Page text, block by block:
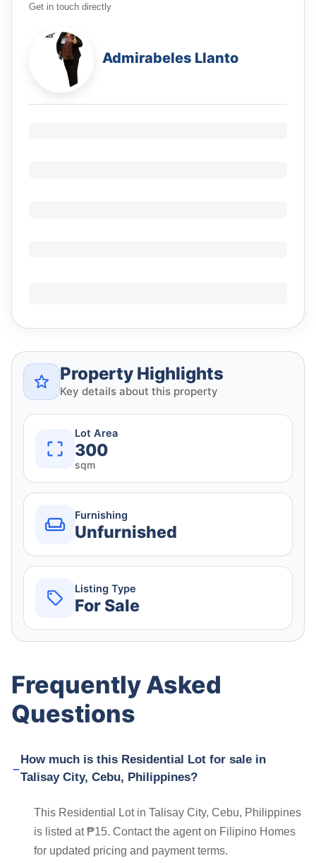
Get in touch directly
Admirabeles Llanto
Property Highlights
Key details about this property
Lot Area
300
sqm
Furnishing
Unfurnished
Listing Type
For Sale
Frequently Asked
Questions
How much is this Residential Lot for sale in
Talisay City, Cebu, Philippines?
This Residential Lot in Talisay City, Cebu, Philippines
is listed at ₱15. Contact the agent on Filipino Homes
for updated pricing and payment terms.